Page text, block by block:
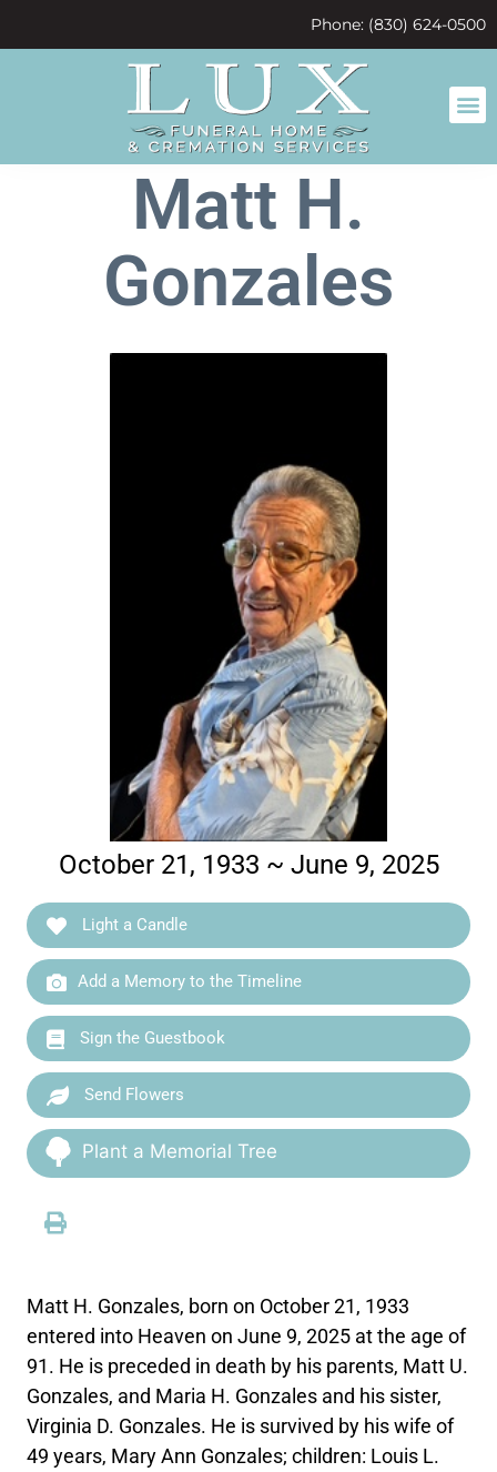
Phone: (830) 624-0500
Matt H.
Gonzales
October 21, 1933 ~ June 9, 2025
Light a Candle
Add a Memory to the Timeline
Sign the Guestbook
Send Flowers
Plant a Memorial Tree
Matt H. Gonzales, born on October 21, 1933
entered into Heaven on June 9, 2025 at the age of
91. He is preceded in death by his parents, Matt U.
Gonzales, and Maria H. Gonzales and his sister,
Virginia D. Gonzales. He is survived by his wife of
49 years, Mary Ann Gonzales; children: Louis L.